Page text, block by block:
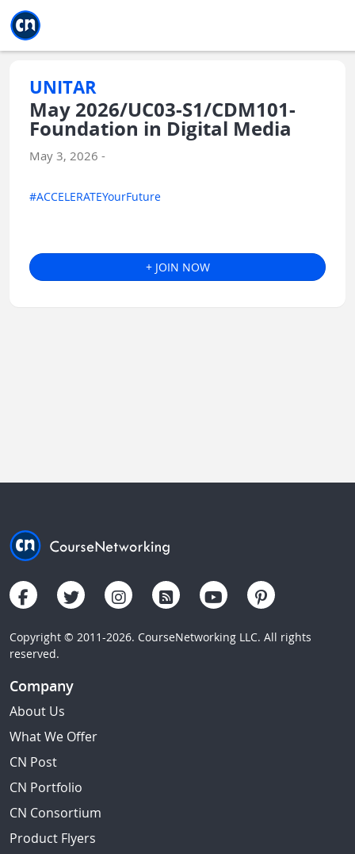
UNITAR
May 2026/UC03-S1/CDM101-
Foundation in Digital Media
May 3, 2026 -
#ACCELERATEYourFuture
+ JOIN NOW
Copyright © 2011-2026. CourseNetworking LLC. All rights
reserved.
Company
About Us
What We Offer
CN Post
CN Portfolio
CN Consortium
Product Flyers